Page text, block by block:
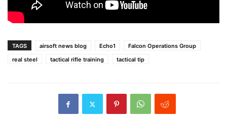
TAGS airsoft news blog Echo1
Falcon Operations Group
real steel
tactical rifle training tactical tip